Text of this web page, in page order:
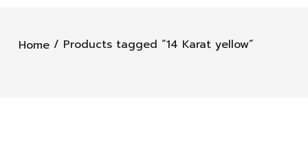
Home / Products tagged “14 Karat yellow”